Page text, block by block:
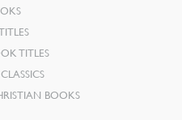
TITLES
BOOKS